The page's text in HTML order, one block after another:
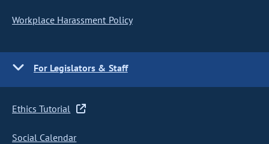
Workplace Harassment Policy
For Legislators & Staff
Ethics Tutorial
Social Calendar